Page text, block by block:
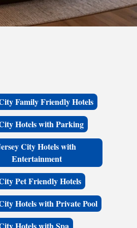
Family Friendly Hotels
Hotels with Parking
City Hotels with
Entertainment
Pet Friendly Hotels
Hotels with Private Pool